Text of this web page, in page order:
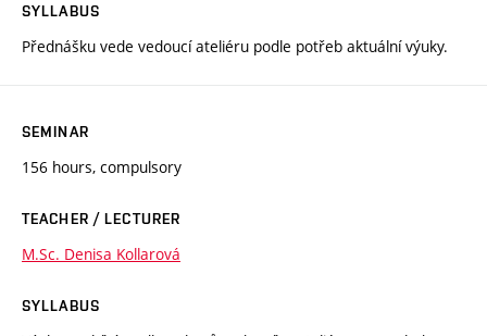
SYLLABUS
Přednášku vede vedoucí ateliéru podle potřeb aktuální výuky.
SEMINAR
156 hours, compulsory
TEACHER / LECTURER
M.Sc. Denisa Kollarová
SYLLABUS